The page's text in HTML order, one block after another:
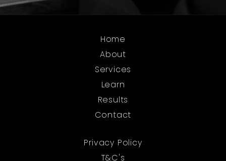
Home
About
Services
Learn
Results
Contact
Privacy Policy
T&C's